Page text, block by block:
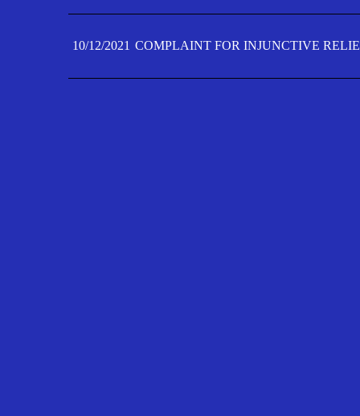
10/12/2021 COMPLAINT FOR INJUNCTIVE